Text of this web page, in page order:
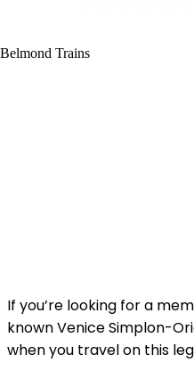
If you’re looking for a
known Venice Simplon-
when you travel on this